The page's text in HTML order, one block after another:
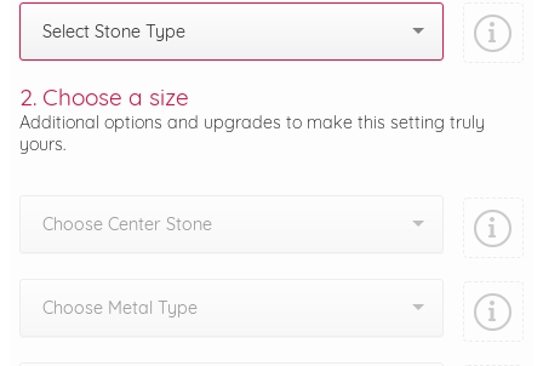
Select Stone Type
2. Choose a size
Additional options and upgrades to make this setting truly
yours.
Choose Center Stone
Choose Metal Type